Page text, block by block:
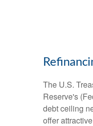
The U.S.
Reserve's
debt ceiling
offer